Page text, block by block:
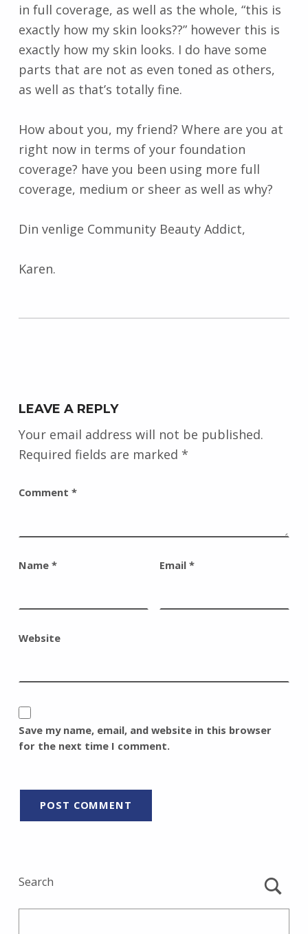
in full coverage, as well as the whole, “this is
exactly how my skin looks??” however this is
exactly how my skin looks. I do have some
parts that are not as even toned as others,
as well as that’s totally fine.
How about you, my friend? Where are you at
right now in terms of your foundation
coverage? have you been using more full
coverage, medium or sheer as well as why?
Din venlige Community Beauty Addict,
Karen.
LEAVE A REPLY
Your email address will not be published.
Required fields are marked *
Comment *
Name * Email *
Website
Save my name, email, and website in this browser
for the next time I comment.
Search